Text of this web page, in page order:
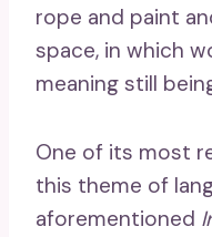
rope and paint
space, in which
meaning still
One of its most
this theme of
aforementioned